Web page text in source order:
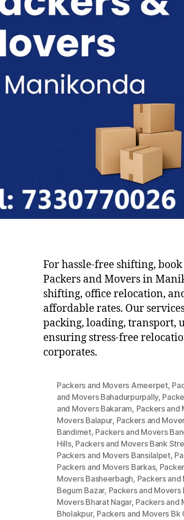
For hassle-free shifting,
Packers and Movers in
shifting, office relocation,
affordable rates. Our
packing, loading, transport,
ensuring stress-free
corporates.
Packers and Movers Ameerpet,
and Movers Bahadurpurpally,
and Movers Bakaram, Packers and
Movers Balapur, Packers and
Bandimet, Packers and Movers
Hills, Packers and Movers Bank
Packers and Movers Bansilalpet,
Packers and Movers Barkas,
Movers Basheerbagh, Packers
Begum Bazar, Packers and Movers
Movers Bharat Nagar, Packers and
Bholakpur, Packers and Movers Bk